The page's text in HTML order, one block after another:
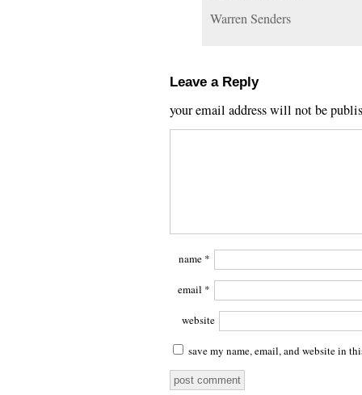
Warren Senders
Leave a Reply
your email address will not be
name *
email *
website
save my name, email, and website in